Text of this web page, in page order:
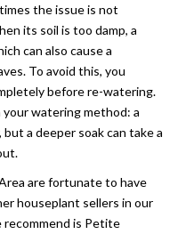
the issue is not
its soil is too damp, a
can also cause a
To avoid this, you
before re-watering.
watering method: a
a deeper soak can take a
are fortunate to have
houseplant sellers in our
recommend is Petite